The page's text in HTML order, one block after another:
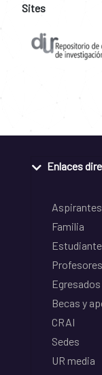
Sites
Enlaces
Aspirantes
Familia
Profesores
Egresados
Becas y
CRAI
Sedes
UR media